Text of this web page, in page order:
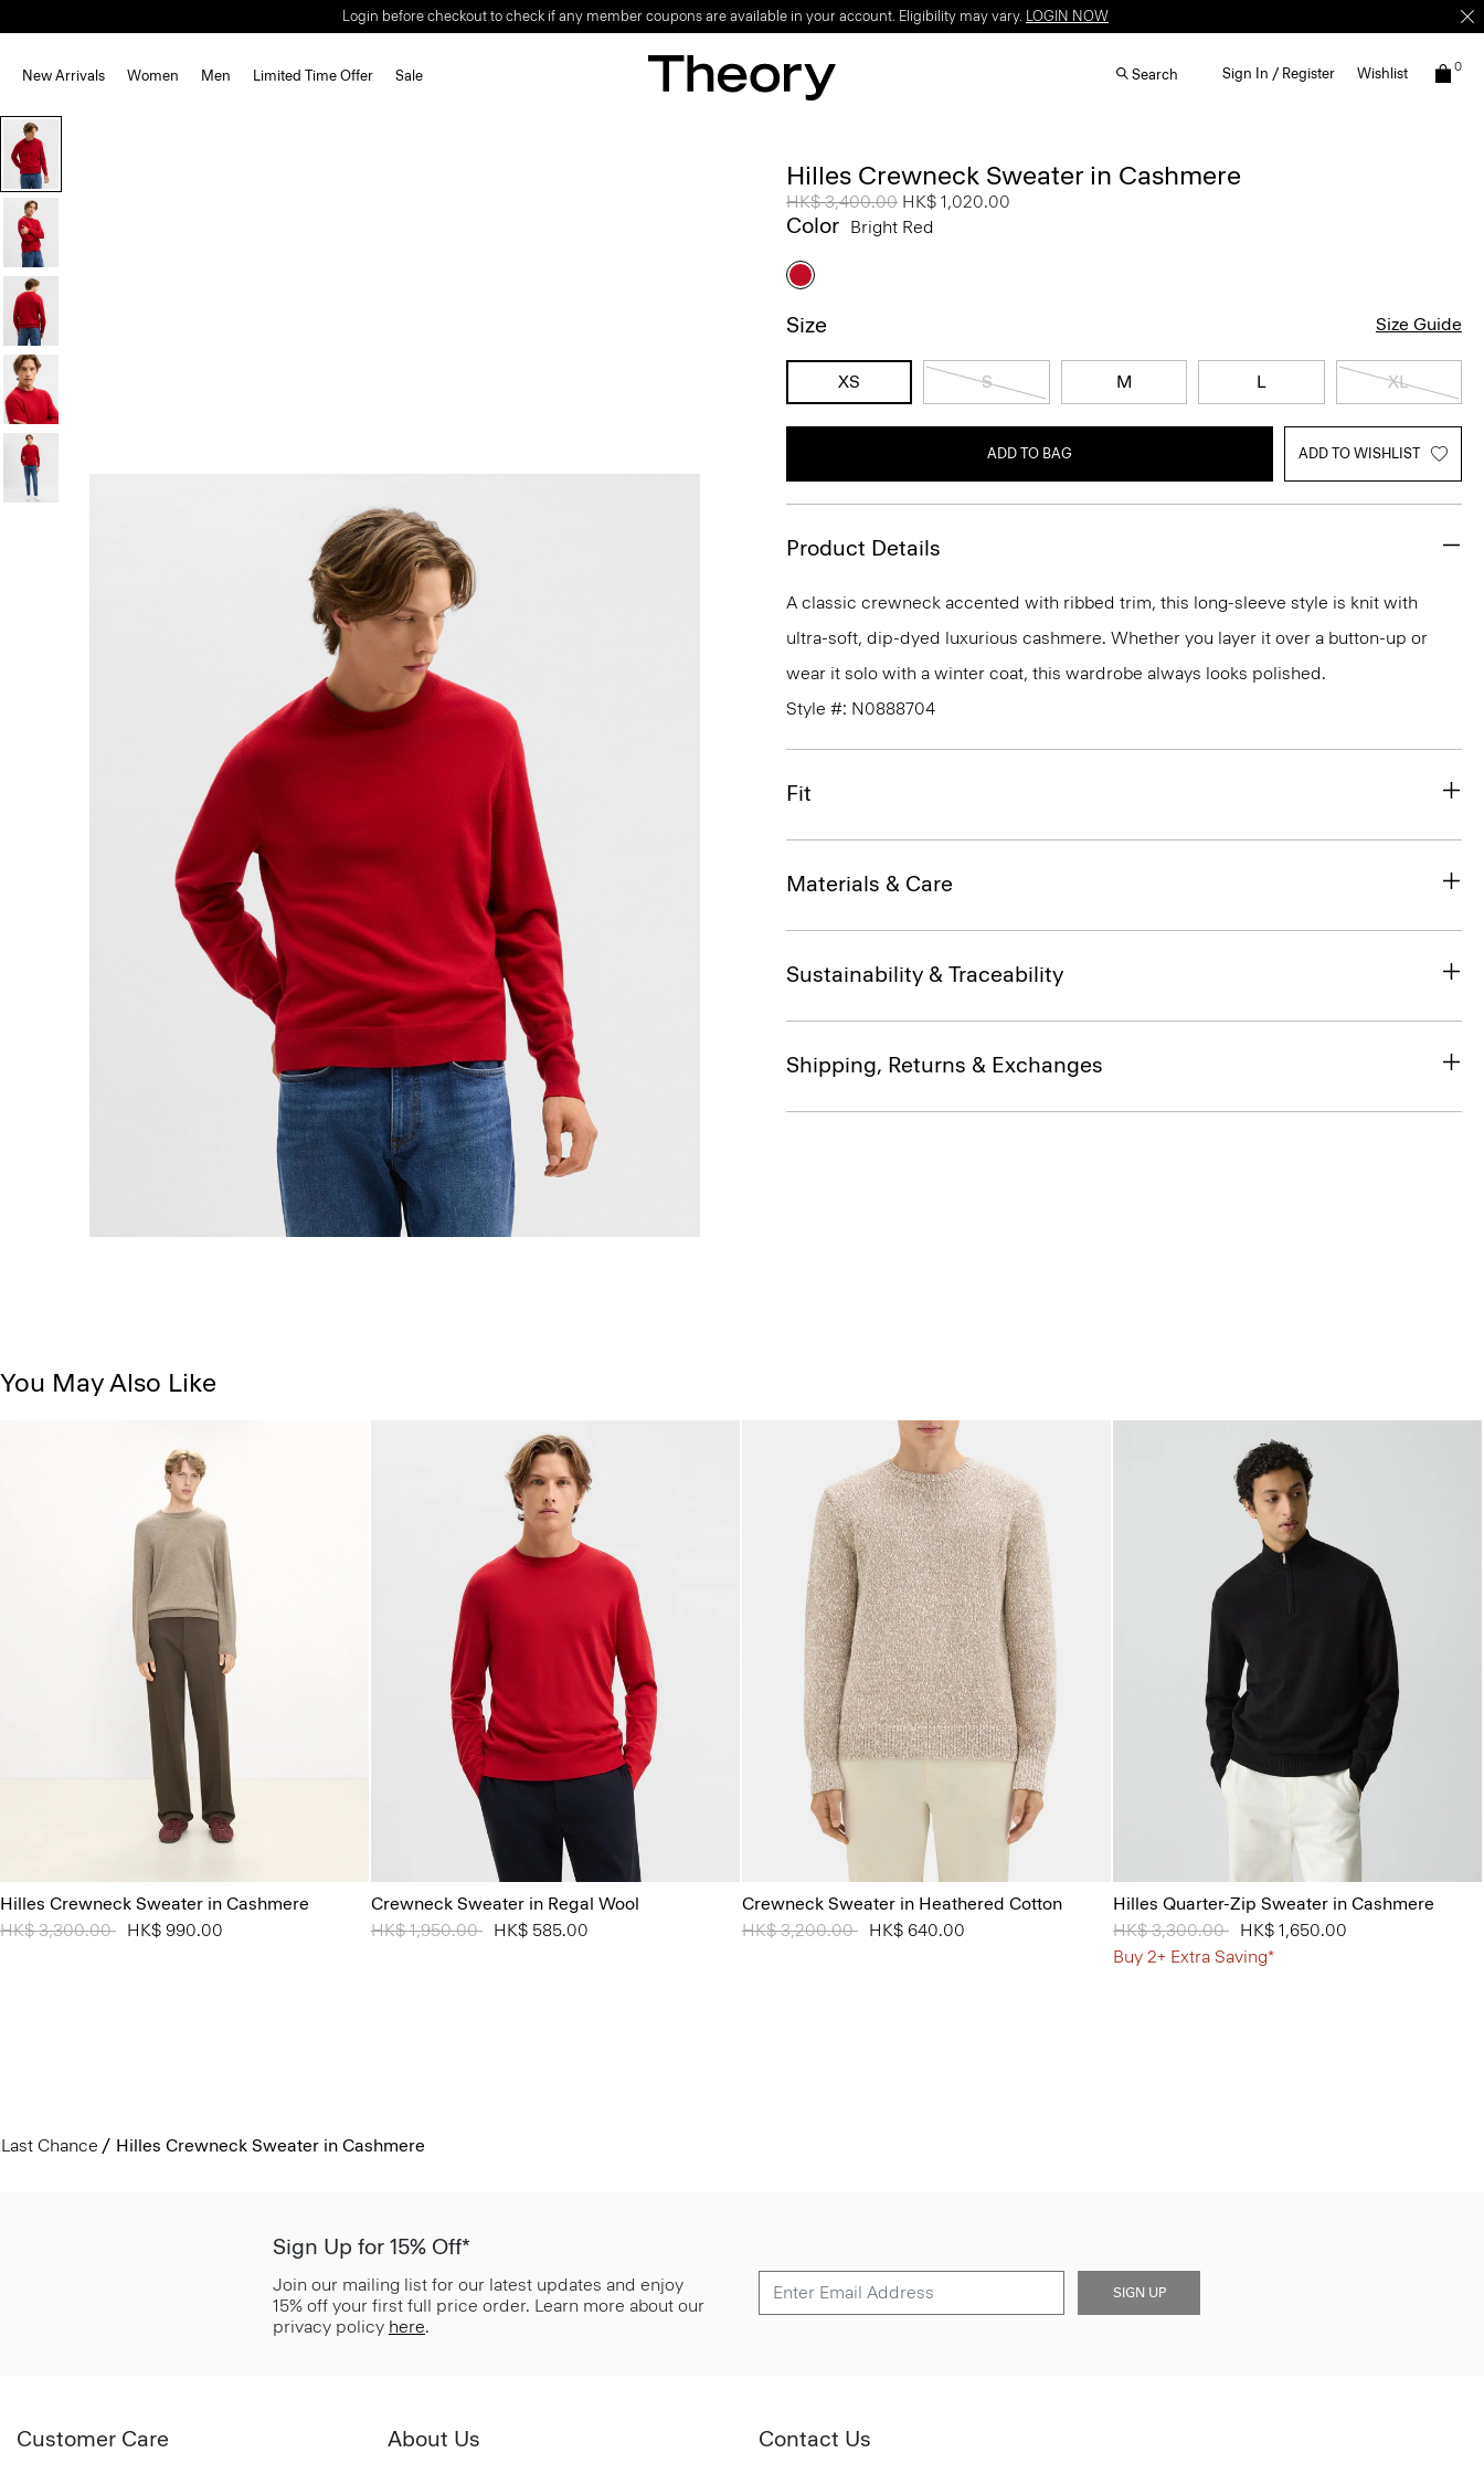
Login before checkout to check if any member coupons are available in your account. Eligibility may vary. LOGIN NOW
New Arrivals Women Men Limited Time Offer Sale Search Sign In / Register Wishlist 0
Hilles Crewneck Sweater in Cashmere
Price reduced from
HK$ 3,400.00 to
HK$ 1,020.00
Color Bright Red
Size Size Guide
XS S M L XL
ADD TO BAG ADD TO WISHLIST
Product Details
A classic crewneck accented with ribbed trim, this long-sleeve style is knit with
ultra-soft, dip-dyed luxurious cashmere. Whether you layer it over a button-up or
wear it solo with a winter coat, this wardrobe always looks polished.
Style #: N0888704
Fit
Materials & Care
Sustainability & Traceability
Shipping, Returns & Exchanges
You May Also Like
Hilles Crewneck Sweater in Cashmere
Price reduced from
HK$ 3,300.00 toHK$ 990.00
Crewneck Sweater in Regal Wool
Price reduced from
HK$ 1,950.00 toHK$ 585.00
Crewneck Sweater in Heathered Cotton
Price reduced from
HK$ 3,200.00 toHK$ 640.00
Hilles Quarter-Zip Sweater in Cashmere
Price reduced from
HK$ 3,300.00 toHK$ 1,650.00
Buy 2+ Extra Saving*
Last Chance Hilles Crewneck Sweater in Cashmere
Sign Up for 15% Off*
Join our mailing list for our latest updates and enjoy
15% off your first full price order. Learn more about our
privacy policy here.
SIGN UP
Customer Care About Us Contact Us